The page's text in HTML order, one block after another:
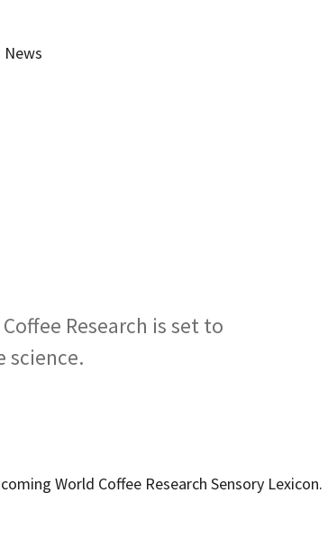
News
Research is set to
science.
World Coffee Research Sensory Lexicon.